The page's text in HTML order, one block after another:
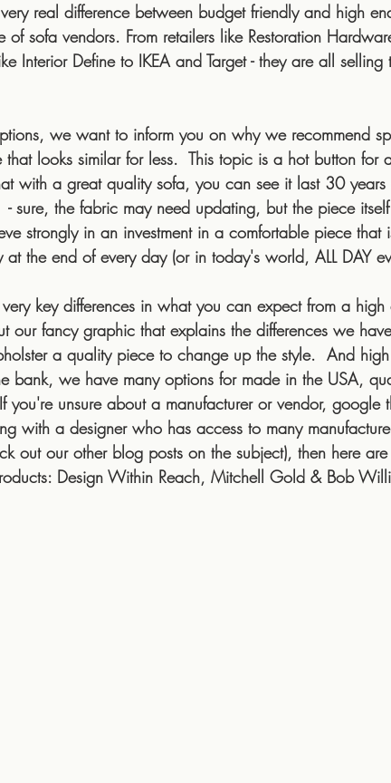
sustainable art
very real difference between budget friendly and high
of sofa vendors. From retailers like Restoration
Interior Define to IKEA and Target - they are all
we want to inform you on why we recommend
looks similar for less.  This topic is a hot button for
with a great quality sofa, you can see it last 30 years
- sure, the fabric may need updating, but the piece
strongly in an investment in a comfortable piece
at the end of every day (or in today's world, ALL DAY
key differences in what you can expect from a
our fancy graphic that explains the differences we
a quality piece to change up the style.  And
bank, we have many options for made in the USA,
you're unsure about a manufacturer or vendor, google
with a designer who has access to many
out our other blog posts on the subject), then here
Design Within Reach, Mitchell Gold & Bob